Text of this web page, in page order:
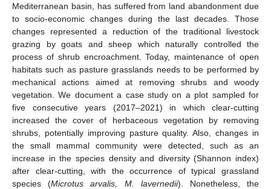
Mediterranean basin, has suffered from land abandonment due
to socio-economic changes during the last decades. Those
changes represented a reduction of the traditional livestock
grazing by goats and sheep which naturally controlled the
process of shrub encroachment. Today, maintenance of open
habitats such as pasture grasslands needs to be performed by
mechanical actions aimed at removing shrubs and woody
vegetation. We document a case study on a plot sampled for
five consecutive years (2017–2021) in which clear-cutting
increased the cover of herbaceous vegetation by removing
shrubs, potentially improving pasture quality. Also, changes in
the small mammal community were detected, such as an
increase in the species density and diversity (Shannon index)
after clear-cutting, with the occurrence of typical grassland
species (Microtus arvalis, M. lavernedii). Nonetheless, the